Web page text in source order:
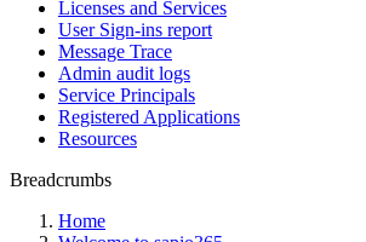
Licenses and Services
User Sign-ins report
Message Trace
Admin audit logs
Service Principals
Registered Applications
Resources
Breadcrumbs
Home